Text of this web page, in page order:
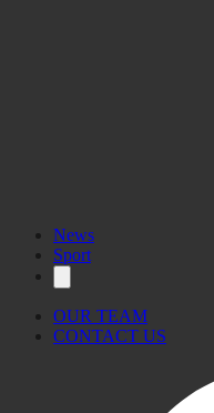
News
Sport
OUR TEAM
CONTACT US